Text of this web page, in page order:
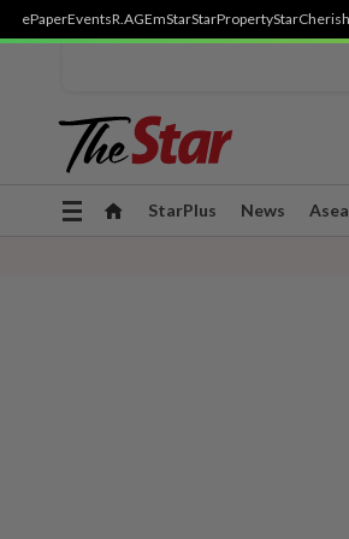
ePaperEventsR.AGEmStarStarPropertyStarCherish
Toggle
StarPlus News